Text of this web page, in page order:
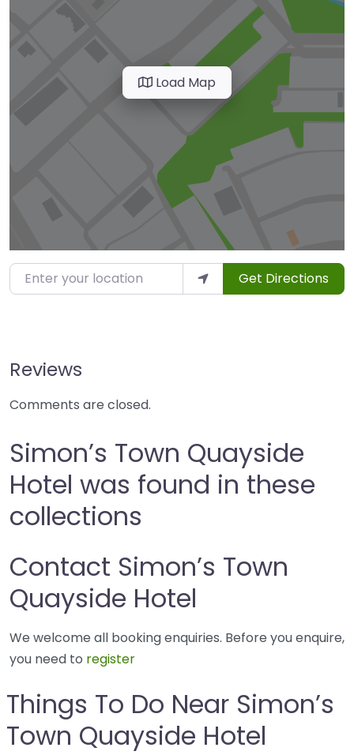
Load Map
Enter your location Get Directions
Reviews
Comments are closed.
Simon’s Town Quayside
Hotel was found in these
collections
Contact Simon’s Town
Quayside Hotel
We welcome all booking enquiries. Before you enquire,
you need to register
Things To Do Near Simon’s
Town Quayside Hotel